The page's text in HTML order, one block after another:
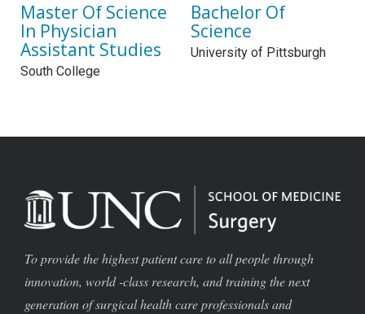
Master Of Science
In Physician
Assistant Studies
South College
Bachelor Of
Science
University of Pittsburgh
To provide the highest patient care to all people through
innovation, world -class research, and training the next
generation of surgical health care professionals and